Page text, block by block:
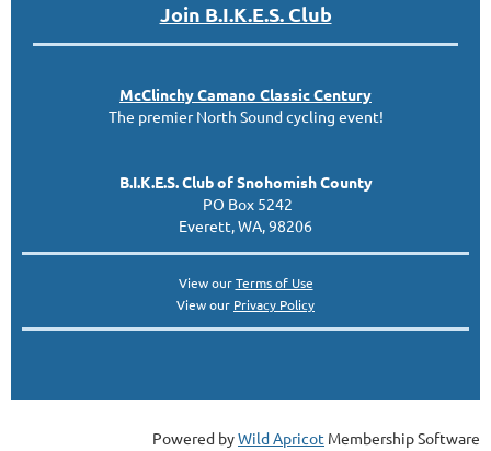
Join B.I.K.E.S. Club
McClinchyCamano ClassicCentury
The premier North Sound cycling event!
B.I.K.E.S. Club of Snohomish County
PO Box 5242
Everett, WA, 98206
View ourTerms of Use
View our Privacy Policy
Powered byWild Apricot Membership Software